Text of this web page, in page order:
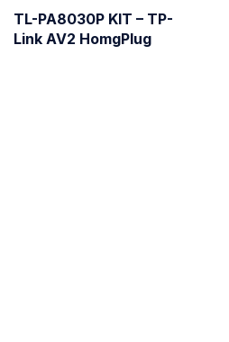
TL-PA8030P KIT – TP-
Link AV2 HomgPlug